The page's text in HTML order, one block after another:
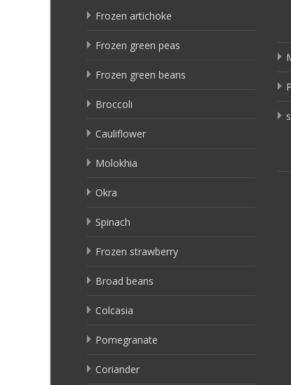
Frozen artichoke
Frozen green peas
Frozen green beans
Broccoli
Cauliflower
Molokhia
Okra
Spinach
Frozen strawberry
Broad beans
Colcasia
Pomegranate
Coriander